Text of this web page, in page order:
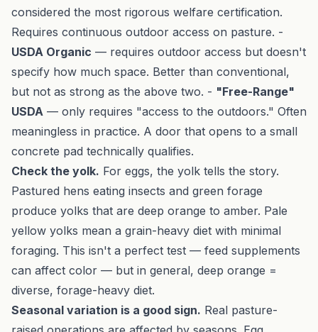
considered the most rigorous welfare certification.
Requires continuous outdoor access on pasture. -
USDA Organic — requires outdoor access but doesn't
specify how much space. Better than conventional,
but not as strong as the above two. - "Free-Range"
USDA — only requires "access to the outdoors." Often
meaningless in practice. A door that opens to a small
concrete pad technically qualifies.
Check the yolk. For eggs, the yolk tells the story.
Pastured hens eating insects and green forage
produce yolks that are deep orange to amber. Pale
yellow yolks mean a grain-heavy diet with minimal
foraging. This isn't a perfect test — feed supplements
can affect color — but in general, deep orange =
diverse, forage-heavy diet.
Seasonal variation is a good sign. Real pasture-